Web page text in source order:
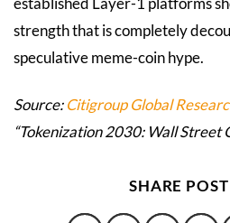
strength that is completely
speculative meme-coin hype.
Source:Citigroup Global
“Tokenization 2030: Wall Street
SHARE